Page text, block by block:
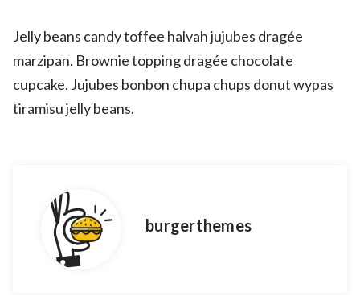
Jelly beans candy toffee halvah jujubes dragée
marzipan. Brownie topping dragée chocolate
cupcake. Jujubes bonbon chupa chups donut wypas
tiramisu jelly beans.
burgerthemes